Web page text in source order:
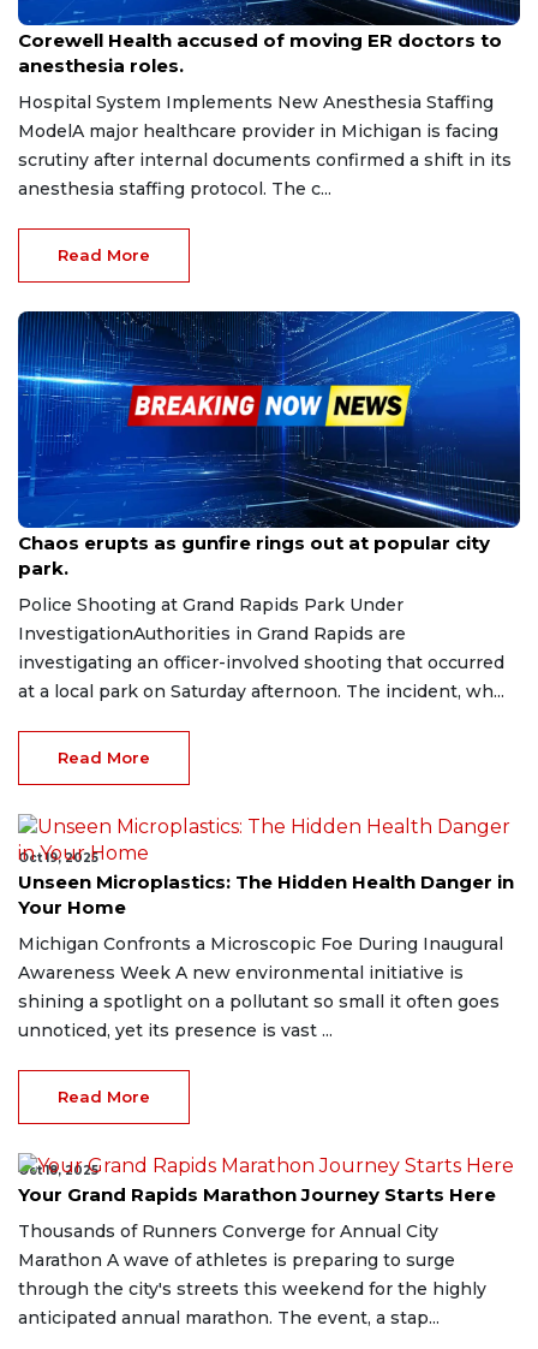
Sep 17, 2025
Corewell Health accused of moving ER doctors to
anesthesia roles.
Hospital System Implements New Anesthesia Staffing
ModelA major healthcare provider in Michigan is facing
scrutiny after internal documents confirmed a shift in its
anesthesia staffing protocol. The c...
Read More
Sep 7, 2025
Chaos erupts as gunfire rings out at popular city
park.
Police Shooting at Grand Rapids Park Under
InvestigationAuthorities in Grand Rapids are
investigating an officer-involved shooting that occurred
at a local park on Saturday afternoon. The incident, wh...
Read More
Oct 19, 2025
Unseen Microplastics: The Hidden Health Danger in
Your Home
Michigan Confronts a Microscopic Foe During Inaugural
Awareness Week A new environmental initiative is
shining a spotlight on a pollutant so small it often goes
unnoticed, yet its presence is vast ...
Read More
Oct 18, 2025
Your Grand Rapids Marathon Journey Starts Here
Thousands of Runners Converge for Annual City
Marathon A wave of athletes is preparing to surge
through the city's streets this weekend for the highly
anticipated annual marathon. The event, a stap...